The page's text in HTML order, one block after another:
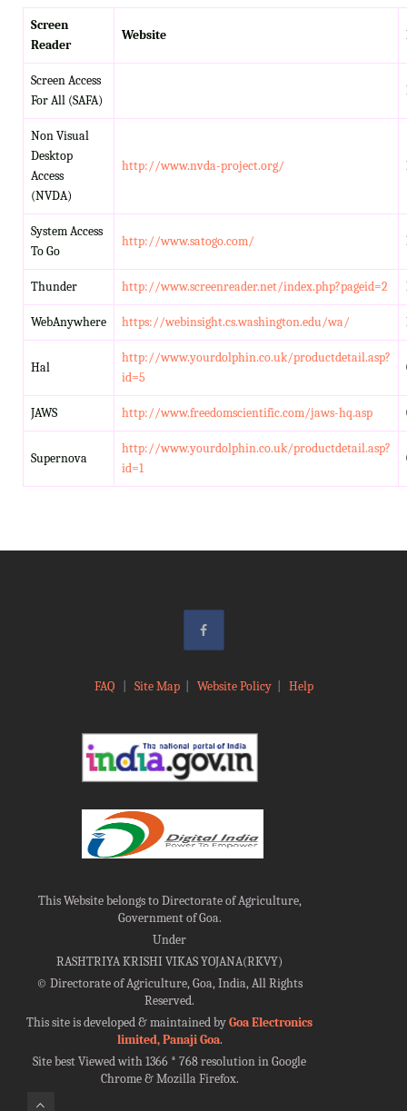
Screen
Reader
Website
Screen Access
For All (SAFA)
Non Visual
Desktop
Access
(NVDA)
http://www.nvda-project.org/
System Access
To Go
http://www.satogo.com/
Thunder http://www.screenreader.net/index.php?pageid=2
WebAnywhere https://webinsight.cs.washington.edu/wa/
Hal
http://www.yourdolphin.co.uk/productdetail.asp?
id=5
JAWS http://www.freedomscientific.com/jaws-hq.asp
Supernova
http://www.yourdolphin.co.uk/productdetail.asp?
id=1
FAQ Site Map| Website Policy| Help
This Website belongs to Directorate of Agriculture,
Government of Goa.
Under
RASHTRIYA KRISHI VIKAS YOJANA(RKVY)
©Directorate of Agriculture, Goa, India, All Rights
Reserved.
This site is developed & maintained byGoa Electronics
limited, Panaji Goa.
Site best Viewed with 1366 * 768 resolution in Google
Chrome & Mozilla Firefox.